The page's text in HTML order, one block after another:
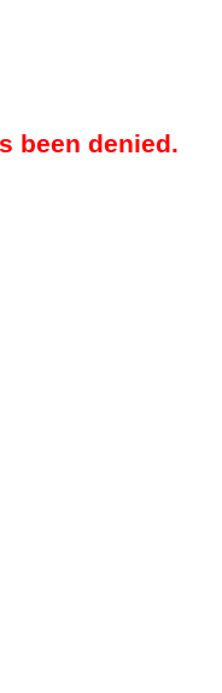
been denied.